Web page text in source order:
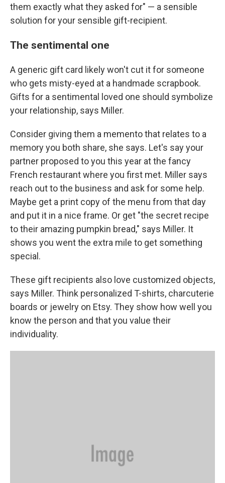
them exactly what they asked for" — a sensible
solution for your sensible gift-recipient.
The sentimental one
A generic gift card likely won't cut it for someone
who gets misty-eyed at a handmade scrapbook.
Gifts for a sentimental loved one should symbolize
your relationship, says Miller.
Consider giving them a memento that relates to a
memory you both share, she says. Let's say your
partner proposed to you this year at the fancy
French restaurant where you first met. Miller says
reach out to the business and ask for some help.
Maybe get a print copy of the menu from that day
and put it in a nice frame. Or get "the secret recipe
to their amazing pumpkin bread," says Miller. It
shows you went the extra mile to get something
special.
These gift recipients also love customized objects,
says Miller. Think personalized T-shirts, charcuterie
boards or jewelry on Etsy. They show how well you
know the person and that you value their
individuality.